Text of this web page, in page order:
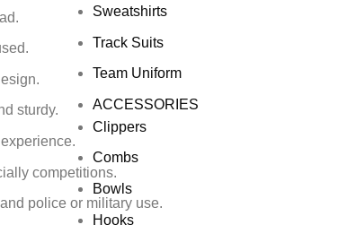
Sweatshirts
Track Suits
Team Uniform
ACCESSORIES
Clippers
Combs
Bowls
Hooks
sturdy.
competitions.
police or military use.